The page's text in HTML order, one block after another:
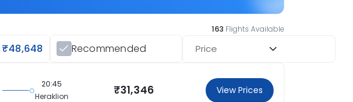
163 Flights Available
₹48,648 Recommended Price
20:45
Heraklion
₹31,346 View Prices